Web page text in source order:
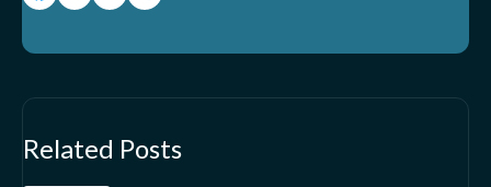
Related Posts